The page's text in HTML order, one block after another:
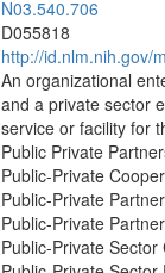
N03.540.706
D055818
http://id.nlm.nih.gov/
An organizational
and a private sector
service or facility for
Public Private
Public-Private
Public-Private
Public-Private
Public-Private